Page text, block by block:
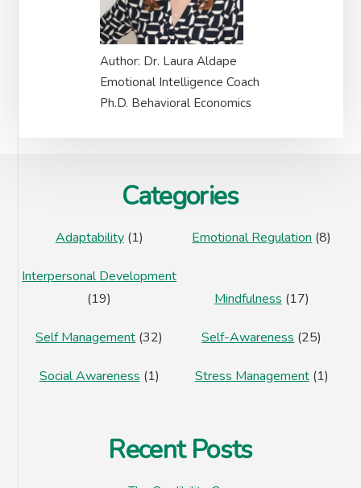
Author: Dr. Laura Aldape
Emotional Intelligence Coach
Ph.D. Behavioral Economics
Categories
Adaptability(1) Emotional Regulation (8)
Interpersonal Development
(19)
Mindfulness (17)
Self Management (32) Self-Awareness (25)
Social Awareness (1) Stress Management(1)
Recent Posts